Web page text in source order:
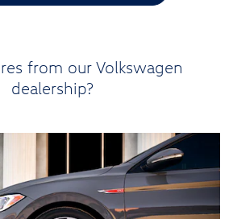
from our Volkswagen
dealership?